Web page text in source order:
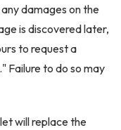
damages on the
is discovered later,
to request a
Failure to do so may
will replace the